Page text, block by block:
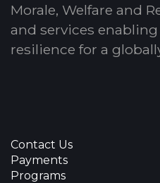
Morale, Welfare and
and services
resilience for a
Contact Us
Payments
Programs